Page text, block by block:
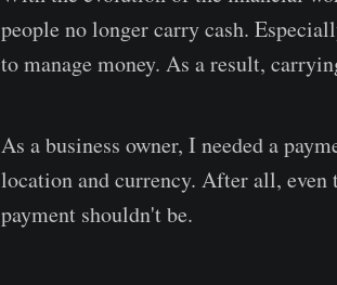
people no longer carry cash.
to manage money. As a result,
As a business owner, I needed a
location and currency. After all,
payment shouldn't be.